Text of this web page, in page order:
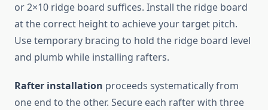
or 2×10 ridge board suffices. Install the ridge board
at the correct height to achieve your target pitch.
Use temporary bracing to hold the ridge board level
and plumb while installing rafters.
Rafter installation proceeds systematically from
one end to the other. Secure each rafter with three